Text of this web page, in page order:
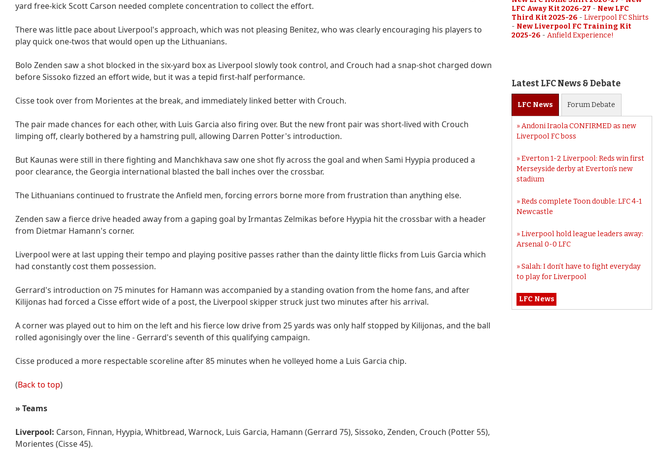
yard free-kick Scott Carson needed complete concentration to collect the effort.
There was little pace about Liverpool's approach, which was not pleasing Benitez, who was clearly encouraging his players to
play quick one-twos that would open up the Lithuanians.
Bolo Zenden saw a shot blocked in the six-yard box as Liverpool slowly took control, and Crouch had a snap-shot charged down
before Sissoko fizzed an effort wide, but it was a tepid first-half performance.
Cisse took over from Morientes at the break, and immediately linked better with Crouch.
The pair made chances for each other, with Luis Garcia also firing over. But the new front pair was short-lived with Crouch
limping off, clearly bothered by a hamstring pull, allowing Darren Potter's introduction.
But Kaunas were still in there fighting and Manchkhava saw one shot fly across the goal and when Sami Hyypia produced a
poor clearance, the Georgia international blasted the ball inches over the crossbar.
The Lithuanians continued to frustrate the Anfield men, forcing errors borne more from frustration than anything else.
Zenden saw a fierce drive headed away from a gaping goal by Irmantas Zelmikas before Hyypia hit the crossbar with a header
from Dietmar Hamann's corner.
Liverpool were at last upping their tempo and playing positive passes rather than the dainty little flicks from Luis Garcia which
had constantly cost them possession.
Gerrard's introduction on 75 minutes for Hamann was accompanied by a standing ovation from the home fans, and after
Kilijonas had forced a Cisse effort wide of a post, the Liverpool skipper struck just two minutes after his arrival.
A corner was played out to him on the left and his fierce low drive from 25 yards was only half stopped by Kilijonas, and the ball
rolled agonisingly over the line - Gerrard's seventh of this qualifying campaign.
Cisse produced a more respectable scoreline after 85 minutes when he volleyed home a Luis Garcia chip.
(Back to top)
» Teams
Liverpool: Carson, Finnan, Hyypia, Whitbread, Warnock, Luis Garcia, Hamann (Gerrard 75), Sissoko, Zenden, Crouch (Potter 55),
Morientes (Cisse 45).
LFC Away Kit 2026-27 - New LFC
Third Kit 2025-26 - Liverpool FC Shirts
- New Liverpool FC Training Kit
2025-26 - Anfield Experience!
Latest LFC News & Debate
LFC News ForumDebate
Andoni Iraola CONFIRMED as new
Liverpool FC boss
Everton 1-2 Liverpool: Reds win first
Merseyside derby at Everton’s new
stadium
Reds complete Toon double: LFC 4-1
Newcastle
Liverpool hold league leaders away:
Arsenal 0-0 LFC
Salah: I don’t have to fight everyday
to play for Liverpool
LFC News